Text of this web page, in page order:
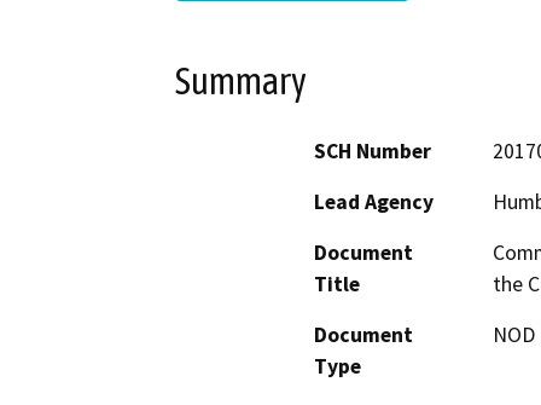
Summary
SCH Number
Lead Agency
Document
Title
the
Document
Type